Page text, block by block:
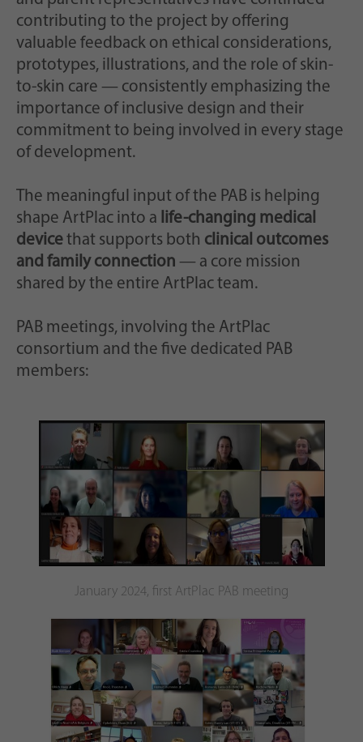
contributing to the project by offering
valuable feedback on ethical considerations,
prototypes, illustrations, and the role of skin-
to-skin care — consistently emphasizing the
importance of inclusive design and their
commitment to being involved in every stage
of development.
The meaningful input of the PAB is helping
shape ArtPlac into a life-changing medical
devicethat supports both clinical outcomes
and family connection — a core mission
shared by the entire ArtPlac team.
PAB meetings, involving the ArtPlac
consortium and the five dedicated PAB
members:
January 2024, first ArtPlac PAB meeting